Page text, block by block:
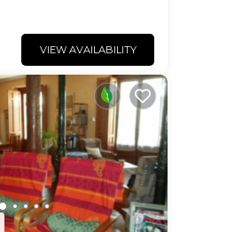
VIEW AVAILABILITY